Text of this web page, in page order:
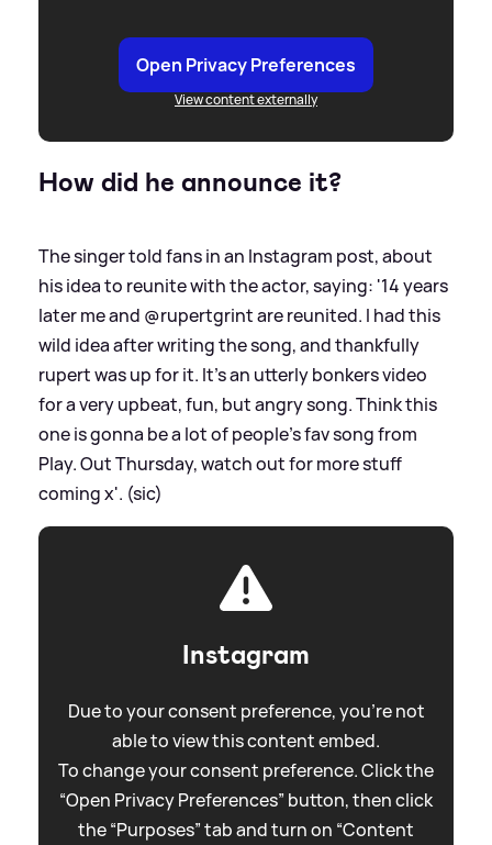
Open Privacy Preferences
View content externally
How did he announce it?
The singer told fans in an Instagram post, about
his idea to reunite with the actor, saying: '14 years
later me and @rupertgrint are reunited. I had this
wild idea after writing the song, and thankfully
rupert was up for it. It’s an utterly bonkers video
for a very upbeat, fun, but angry song. Think this
one is gonna be a lot of people’s fav song from
Play. Out Thursday, watch out for more stuff
coming x'. (sic)
Instagram
Due to your consent preference, you're not
able to view this content embed.
To change your consent preference. Click the
“Open Privacy Preferences” button, then click
the “Purposes” tab and turn on “Content